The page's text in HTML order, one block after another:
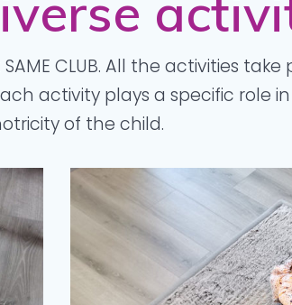
CLUB. All the activities
activity plays a specific role
of the child.